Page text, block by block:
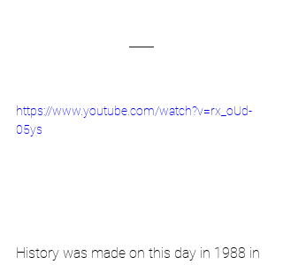
https://www.youtube.com/watch?v=rx_oUd-
05ys
History was made on this day in 1988 in